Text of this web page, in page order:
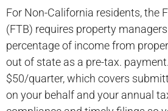
For Non-California residents, the
(FTB) requires property
percentage of income from
out of state as a pre-tax.
$50/quarter, which covers
on your behalf and your annual